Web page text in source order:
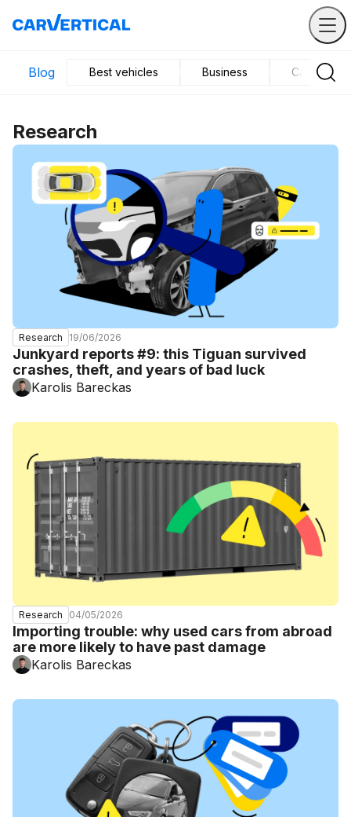
Blog Best vehicles Business Car
Research
Research 19/06/2026
Junkyard reports #9: this Tiguan survived
crashes, theft, and years of bad luck
Karolis Bareckas
Research 04/05/2026
Importing trouble: why used cars from abroad
are more likely to have past damage
Karolis Bareckas